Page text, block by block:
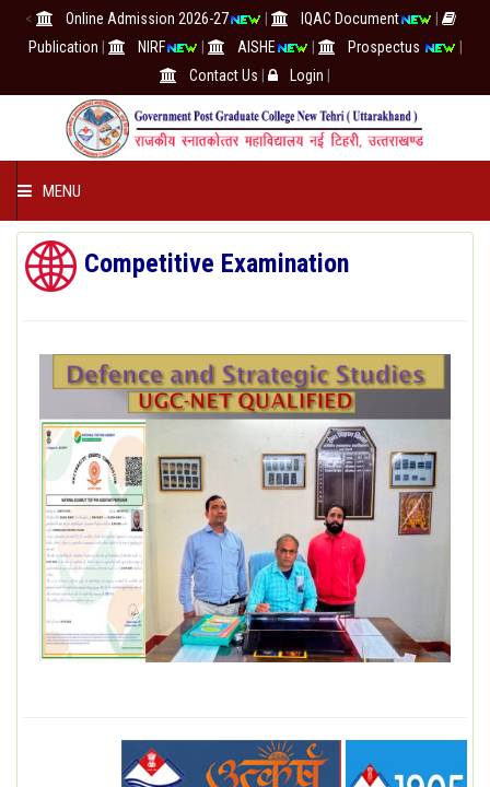
< Online Admission 2026-27 IQAC Document
Publication
NIRF AISHE Prospectus
Contact Us
Login
MENU
COLLEGE
IQAC/NAAC
RESEARCH
DEPARTMENT
MISCELLANEOUS
STUDENT SUPPORT
Competitive Examination